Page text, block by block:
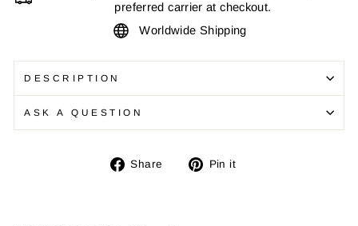
preferred carrier at checkout.
Worldwide Shipping
DESCRIPTION
ASK A QUESTION
Share
Share Pin it